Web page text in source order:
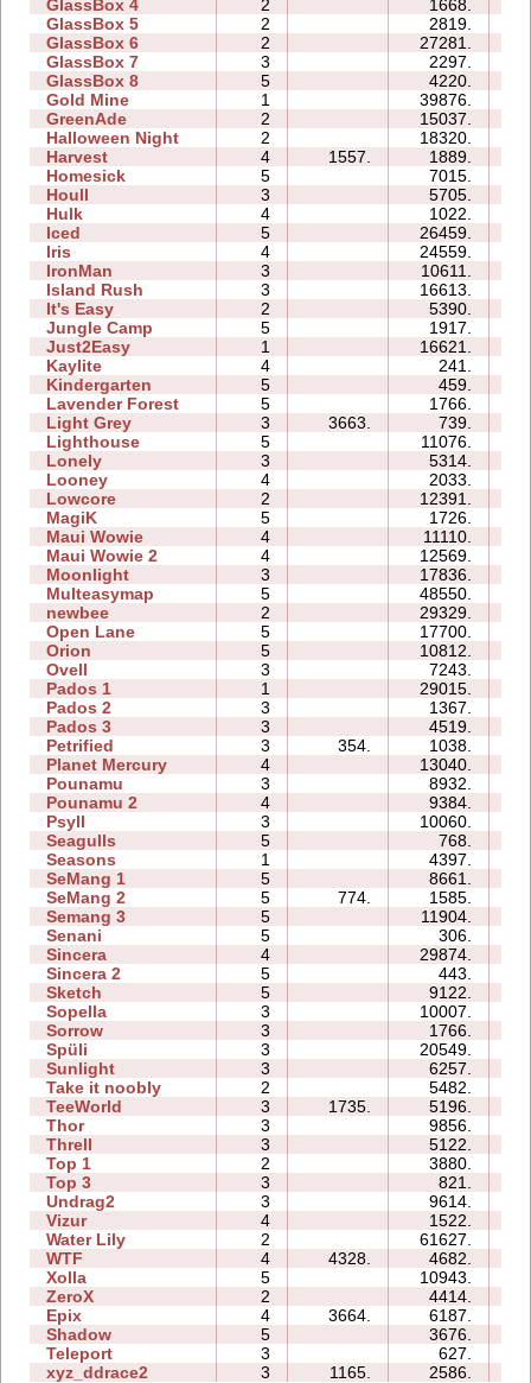
GlassBox 4 2 1668.
GlassBox 5
2 2819.
GlassBox 6
2 27281.
GlassBox 7
3 2297.
GlassBox 8
5 4220.
Gold Mine
1 39876.
GreenAde
2 15037.
Halloween Night
2 18320.
Harvest
4 1557. 1889.
Homesick
5 7015.
Houll
3 5705.
Hulk
4 1022.
Iced
5 26459.
Iris
4 24559.
IronMan
3 10611.
Island Rush
3 16613.
It's Easy
2 5390.
Jungle Camp
5 1917.
Just2Easy
1 16621.
Kaylite
4 241.
Kindergarten
5 459.
Lavender Forest
5 1766.
Light Grey
3 3663. 739.
Lighthouse
5 11076.
Lonely
3 5314.
Looney
4 2033.
Lowcore
2 12391.
MagiK
5 1726.
Maui Wowie
4 11110.
Maui Wowie 2
4 12569.
Moonlight
3 17836.
Multeasymap
5 48550.
newbee
2 29329.
Open Lane
5 17700.
Orion
5 10812.
Ovell
3 7243.
Pados 1
1 29015.
Pados 2
3 1367.
Pados 3
3 4519.
Petrified
3 354. 1038.
Planet Mercury
4 13040.
Pounamu
3 8932.
Pounamu 2
4 9384.
Psyll
3 10060.
Seagulls
5 768.
Seasons
1 4397.
SeMang 1
5 8661.
SeMang 2
5 774. 1585.
Semang 3
5 11904.
Senani
5 306.
Sincera
4 29874.
Sincera 2
5 443.
Sketch
5 9122.
Sopella
3 10007.
Sorrow
3 1766.
Spüli
3 20549.
Sunlight
3 6257.
Take it noobly
2 5482.
TeeWorld
3 1735. 5196.
Thor
3 9856.
Threll
3 5122.
Top 1
2 3880.
Top 3
3 821.
Undrag2
3 9614.
Vizur
4 1522.
Water Lily
2 61627.
WTF
4 4328. 4682.
Xolla
5 10943.
ZeroX
2 4414.
Epix
4 3664. 6187.
Shadow
5 3676.
Teleport
3 627.
xyz_ddrace2
3 1165. 2586.